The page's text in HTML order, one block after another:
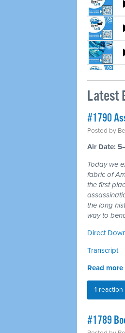
Latest
#1790
Posted by
Air Date:
Today we
fabric of
the first
the long
way to
Direct
Transcript
Read more
1 reaction
#1789